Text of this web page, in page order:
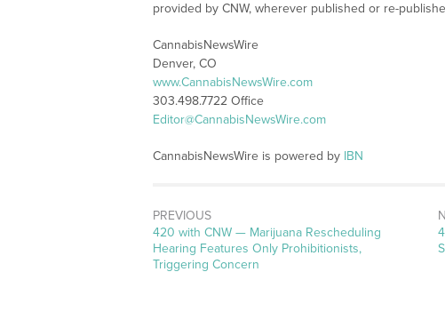
provided by CNW, wherever published or re-
CannabisNewsWire
Denver, CO
www.CannabisNewsWire.com
303.498.7722 Office
Editor@CannabisNewsWire.com
CannabisNewsWire is powered by IBN
PREVIOUS
Previous
post:
420 with CNW — Marijuana Rescheduling
Hearing Features Only Prohibitionists,
Triggering Concern